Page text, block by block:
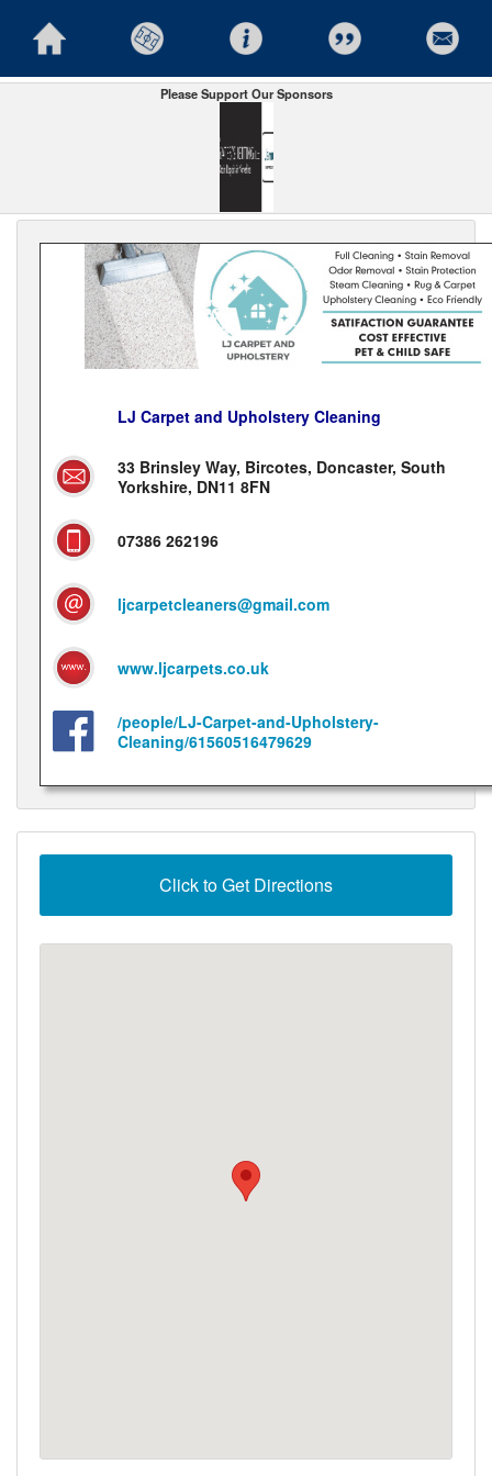
Please Support Our Sponsors
LJ Carpet and Upholstery Cleaning
33 Brinsley Way, Bircotes, Doncaster, South
Yorkshire, DN11 8FN
07386 262196
ljcarpetcleaners@gmail.com
www.ljcarpets.co.uk
/people/LJ-Carpet-and-Upholstery-
Cleaning/61560516479629
Click to Get Directions